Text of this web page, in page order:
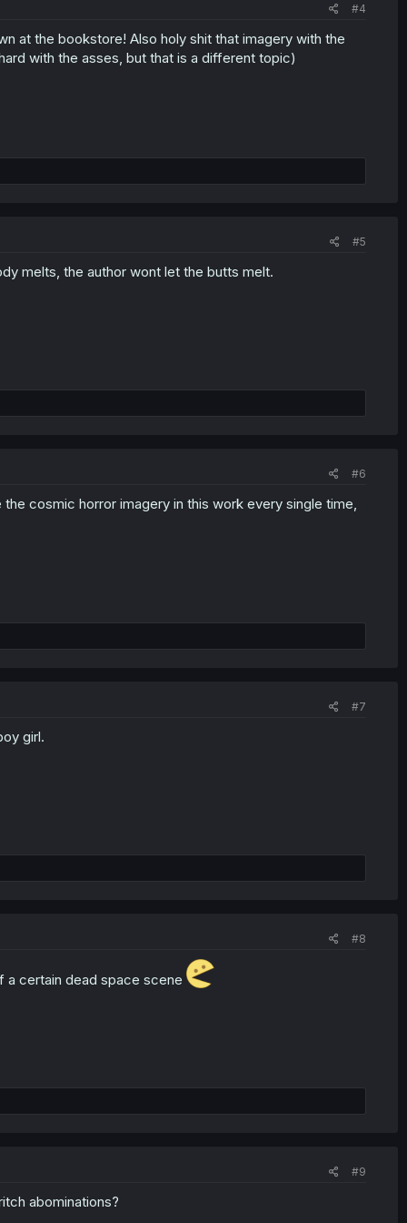
#4
at the bookstore! Also holy shit that imagery with the
with the asses, but that is a different topic)
#5
melts, the author wont let the butts melt.
#6
cosmic horror imagery in this work every single time,
#7
girl.
#8
a certain dead space scene
#9
abominations?